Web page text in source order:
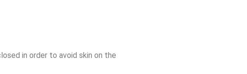
in order to avoid skin on the